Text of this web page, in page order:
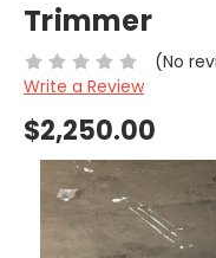
Trimmer
(No
Write a Review
$2,250.00